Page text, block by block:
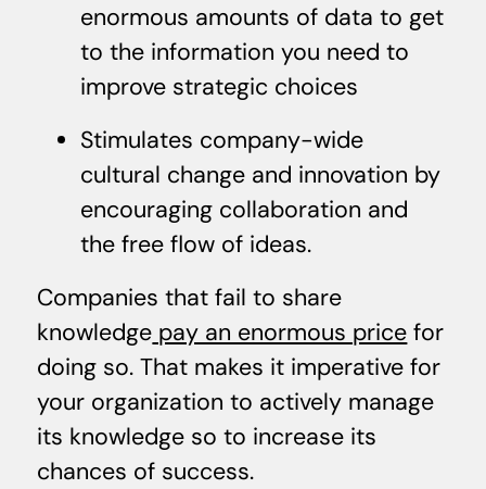
enormous amounts of data to get
to the information you need to
improve strategic choices
Stimulates company-wide
cultural change and innovation by
encouraging collaboration and
the free flow of ideas.
Companies that fail to share
knowledge pay an enormous price for
doing so. That makes it imperative for
your organization to actively manage
its knowledge so to increase its
chances of success.